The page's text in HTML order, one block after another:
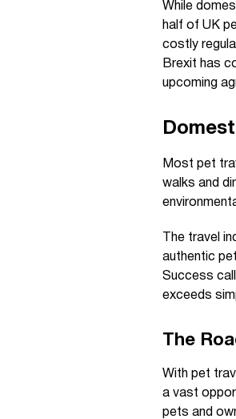
While
half of UK
costly
Brexit has
upcoming
Most pet
walks and
The travel
authentic
Success
exceeds
The
With pet
a vast
pets and